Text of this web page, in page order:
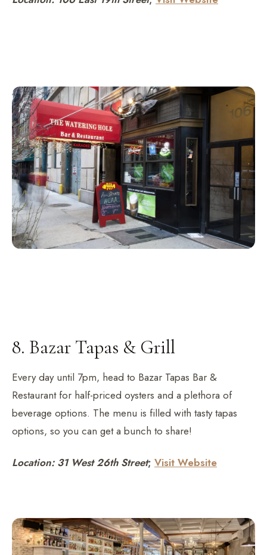
8. Bazar Tapas & Grill
Every day until 7pm, head to Bazar Tapas Bar &
Restaurant for half-priced oysters and a plethora of
beverage options. The menu is filled with tasty tapas
options, so you can get a bunch to share!
Location: 31 West 26th Street; Visit Website